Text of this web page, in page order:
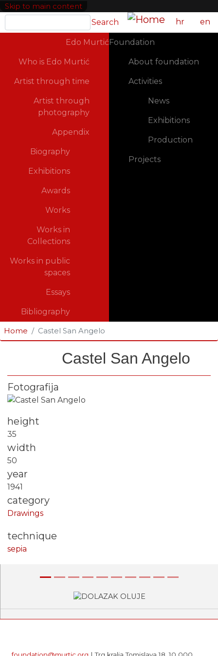
Skip to main content
Search hr en
GLAVNA NAVIGACIJA
Edo Murtić
Who is Edo Murtić
Artist through time
Artist through
photography
Appendix
Biography
Exhibitions
Awards
Works
Works in
Collections
Works in public
spaces
Essays
Bibliography
Foundation
About foundation
Activities
News
Exhibitions
Production
Projects
Home Castel San Angelo
Castel San Angelo
Fotografija
height
35
width
50
year
1941
category
Drawings
technique
sepia